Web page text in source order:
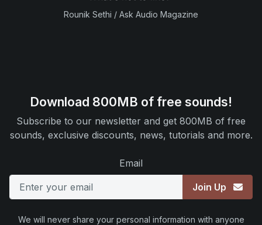
Rounik Sethi / Ask Audio Magazine
Download 800MB of free sounds!
Subscribe to our newsletter and get 800MB of free
sounds, exclusive discounts, news, tutorials and more.
Email
Join Up
We will never share your personal information with anyone